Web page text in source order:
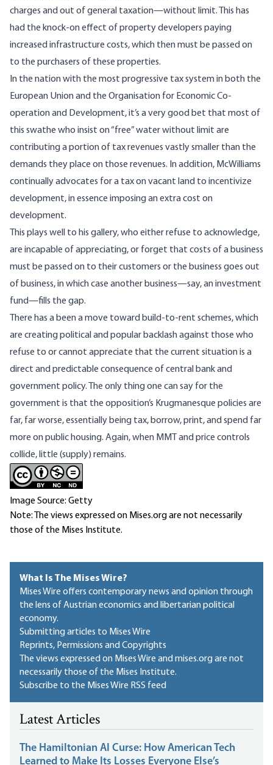
charges and out of general taxation—without limit. This has
had the knock-on effect of property developers paying
increased infrastructure costs, which then must be passed on
to the purchasers of these properties.
In the nation with the most progressive tax system in both the
European Unionand the Organisation for Economic Co-
operation and Development, it’s a very good bet that most of
this swathe who insist on “free” water without limit are
contributing a portion of tax revenues vastly smaller than the
demands they place on those revenues. In addition, McWilliams
continuallyadvocates for a tax onvacant land to incentivize
development, in essence imposing an extra cost on
development.
This plays well to his gallery, who either refuse to acknowledge,
are incapable of appreciating, or forget that costs of a business
must be passed on to their customers or the business goes out
of business, in which case another business—say, an investment
fund—fills the gap.
There has a been a move toward build-to-rent schemes, which
are creating political and popular backlash against those who
refuse to or cannot appreciate that the current situation is a
direct and predictable consequence of central bank and
government policy. The only thing one can say for the
government is that the opposition’s Krugmanesque policies are
far, far worse, essentially being tax, borrow, print, and spend far
more on public housing. Again, when MMT and price controls
collide, little (supply) remains.
Image Source: Getty
Note: The views expressed on Mises.org are not necessarily
those of the Mises Institute.
What Is The Mises Wire?
Mises Wire offers contemporary news and opinion through
the lens of Austrian economics and libertarian political
economy.
Submitting articles to Mises Wire
Reprints, Permissions and Copyrights
The views expressed on Mises Wire and mises.org are not
necessarily those of the Mises Institute.
Subscribe to the Mises Wire RSS feed
Latest Articles
The Hamiltonian AI Curse: How American Tech
Learned to Make Its Losses Everyone Else’s